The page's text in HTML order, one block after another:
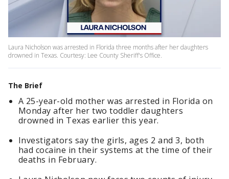
Laura Nicholson was arrested in Florida three months after her daughters
drowned in Texas. Courtesy: Lee County Sheriff's Office.
The Brief
A 25-year-old mother was arrested in Florida on
Monday after her two toddler daughters
drowned in Texas earlier this year.
Investigators say the girls, ages 2 and 3, both
had cocaine in their systems at the time of their
deaths in February.